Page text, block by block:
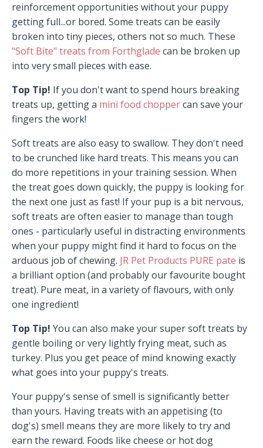
reinforcement opportunities without your puppy
getting full...or bored. Some treats can be easily
broken into tiny pieces, others not so much. These
"Soft Bite" treats from Forthglade can be broken up
into very small pieces with ease.
Top Tip! If you don't want to spend hours breaking
treats up, getting a mini food choppercan save your
fingers the work!
Soft treats are also easy to swallow. They don't need
to be crunched like hard treats. This means you can
do more repetitions in your training session. When
the treat goes down quickly, the puppy is looking for
the next one just as fast! If your pup is a bit nervous,
soft treats are often easier to manage than tough
ones - particularly useful in distracting environments
when your puppy might find it hard to focus on the
arduous job of chewing. JR Pet Products PURE pate is
a brilliant option (and probably our favourite bought
treat). Pure meat, in a variety of flavours, with only
one ingredient!
Top Tip! You can also make your super soft treats by
gentle boiling or very lightly frying meat, such as
turkey. Plus you get peace of mind knowing exactly
what goes into your puppy's treats.
Your puppy's sense of smell is significantly better
than yours. Having treats with an appetising (to
dog's) smell means they are more likely to try and
earn the reward. Foods like cheese or hot dog